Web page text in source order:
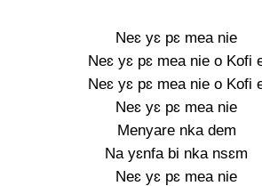
Neɛ yɛ pɛ mea nie
Neɛ yɛ pɛ mea nie o Kofi
Neɛ yɛ pɛ mea nie o Kofi
Neɛ yɛ pɛ mea nie
Menyare nka dem
Na yɛnfa bi nka nsɛm
Neɛ yɛ pɛ mea nie